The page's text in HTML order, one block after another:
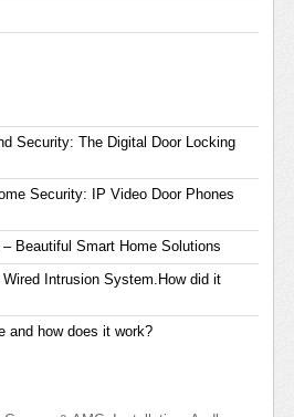
Security: The Digital Door Locking
Security: IP Video Door Phones
Beautiful Smart Home Solutions
Intrusion System.How did it
and how does it work?